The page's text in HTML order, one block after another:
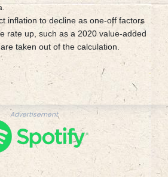
inflation to decline as one-off factors
rate up, such as a 2020 value-added
taken out of the calculation.
Advertisement